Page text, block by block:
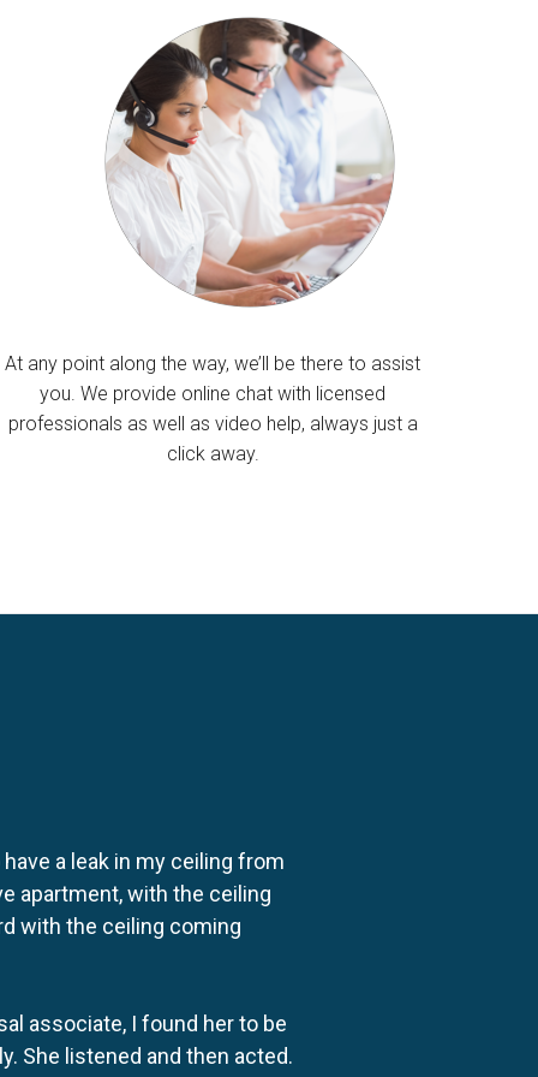
At any point along the way, we’ll be there to assist
you. We provide online chat with licensed
professionals as well as video help, always just a
click away.
a leak in my ceiling from
apartment, with the ceiling
with the ceiling coming
associate, I found her to be
She listened and then acted.